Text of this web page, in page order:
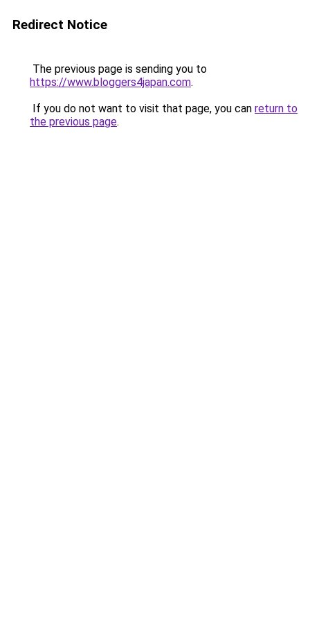
Redirect Notice
The previous page is sending you to
https://www.bloggers4japan.com.
If you do not want to visit that page, you can return to
the previous page.